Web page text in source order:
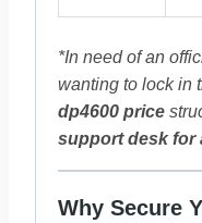
*In need of an
wanting to lock in
dp4600 price
support desk for
Why Secure